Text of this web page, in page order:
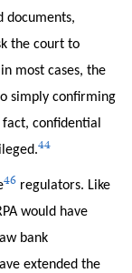
documents,
the court to
most cases, the
simply confirming
confidential
44
46regulators. Like
would have
bank
extended the